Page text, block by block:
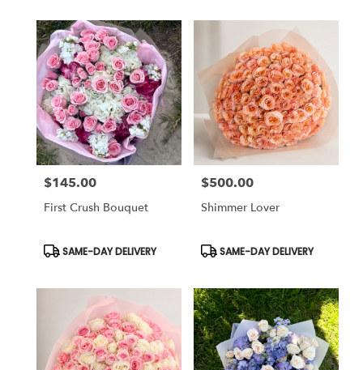
Price:
$145.00
First Crush Bouquet
Product
SAME-DAY DELIVERY
Price:
$500.00
Shimmer Lover
Product
SAME-DAY DELIVERY